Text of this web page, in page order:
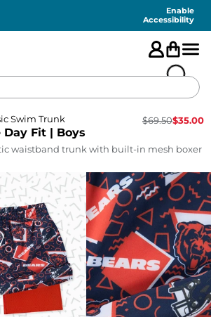
Enable
Accessibility
Day Fit | Boys
Swim Trunk $69.50$35.00
waistband trunk with built-in mesh boxer